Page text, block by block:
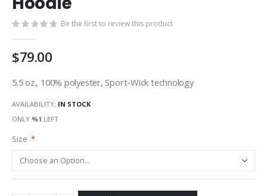
the
images
Be the first to review this product
$79.00
5.5 oz., 100% polyester, Sport-Wick technology
AVAILABILITY: IN STOCK
ONLY %1 LEFT
Size